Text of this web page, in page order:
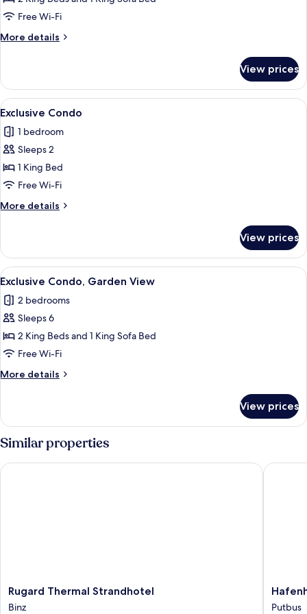
ViewFree Wi-Fi
More details
More
Condo,
Garden
View
View prices
View
all
photos
for
Exclusive
Condo
A room with a large window, white
8
Exclusive Condo
1 bedroom
Sleeps 2
1 King Bed
Free Wi-Fi
More details
More
Condo
View prices
View
all
photos
for
Exclusive
Condo,
Garden
View
A bedroom with a large bed, a chair,
10
Exclusive Condo, Garden View
2 bedrooms
Sleeps 6
2 King Beds and 1 King Sofa Bed
Free Wi-Fi
More details
More
Condo,
Garden
View
View prices
Similar properties
Rugard
Thermal
Rugard Thermal Strandhotel
Binz
Rugard Thermal Strandhotel
zu
Putbus